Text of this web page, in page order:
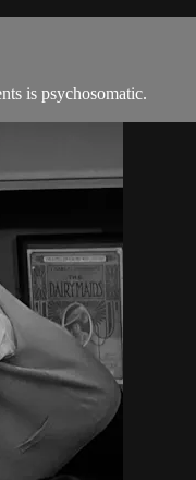
is psychosomatic.